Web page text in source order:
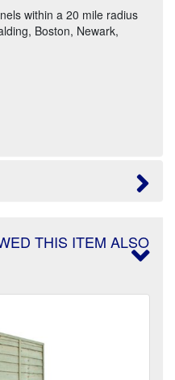
within a 20 mile radius
Boston, Newark,
THIS ITEM ALSO